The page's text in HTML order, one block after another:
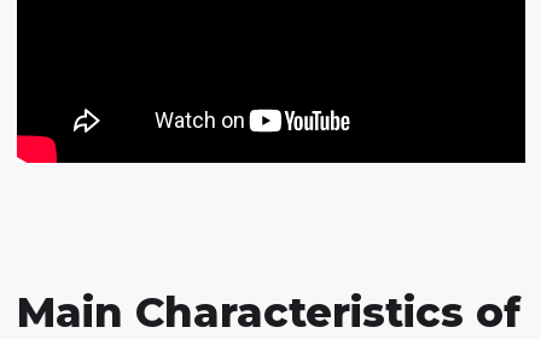
Main Characteristics of